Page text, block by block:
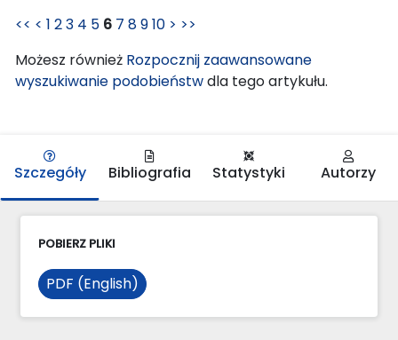
<< < 1 23 4 5 6 7 8910 > >>
Możesz również Rozpocznij zaawansowane
wyszukiwanie podobieństwdla tego artykułu.
Szczegóły Bibliografia Statystyki Autorzy
POBIERZ PLIKI
PDF (English)